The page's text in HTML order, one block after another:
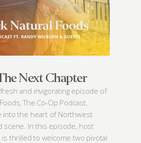
Recipes
Catering Special Order Request
Fayetteville AR, 72701 | 479.521.7558
Next Chapter
and invigorating episode of
The Co-Op Podcast,
into the heart of Northwest
scene. In this episode, host
is thrilled to welcome two pivotal